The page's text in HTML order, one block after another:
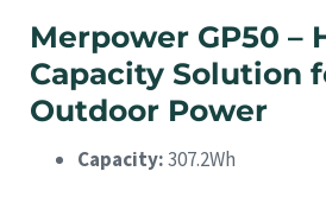
Merpower GP50 –
Capacity Solution
Outdoor Power
Capacity:307.2Wh